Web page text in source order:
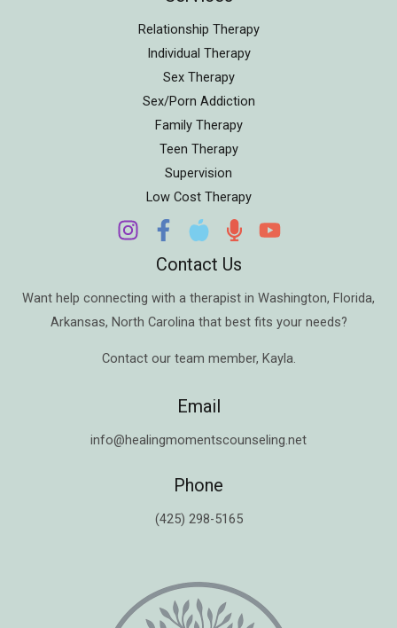
Relationship Therapy
Individual Therapy
Sex Therapy
Sex/Porn Addiction
Family Therapy
Teen Therapy
Supervision
Low Cost Therapy
Contact Us
Want help connecting with a therapist in Washington, Florida,
Arkansas, North Carolina that best fits your needs?
Contact our team member, Kayla.
Email
info@healingmomentscounseling.net
Phone
(425) 298-5165